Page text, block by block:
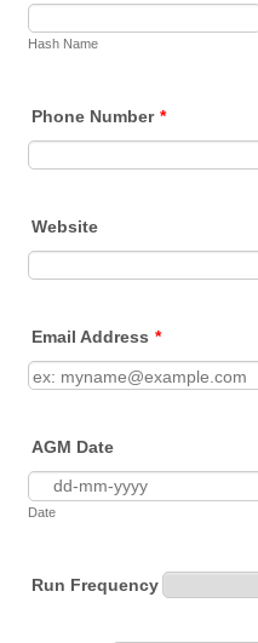
Hash Name
Phone Number *
Website
Email Address *
AGM Date
Date
Run Frequency